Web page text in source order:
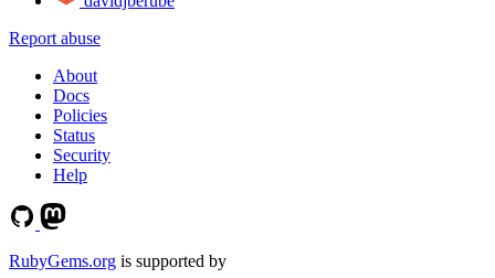
Report abuse
About
Docs
Policies
Status
Security
Help
RubyGems.org is supported by